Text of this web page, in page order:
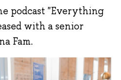
podcast "Everything
with a senior
Fam.